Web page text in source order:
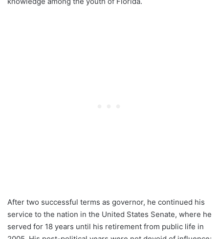
After two successful terms as governor, he continued his
service to the nation in the United States Senate, where he
served for 18 years until his retirement from public life in